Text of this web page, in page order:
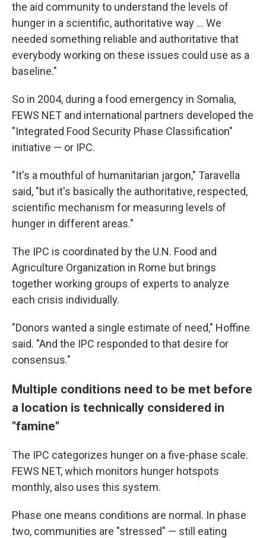
the aid community to understand the levels of
hunger in a scientific, authoritative way ... We
needed something reliable and authoritative that
everybody working on these issues could use as a
baseline."
So in 2004, during a food emergency in Somalia,
FEWS NET and international partners developed the
"Integrated Food Security Phase Classification"
initiative — or IPC.
"It's a mouthful of humanitarian jargon," Taravella
said, "but it's basically the authoritative, respected,
scientific mechanism for measuring levels of
hunger in different areas."
The IPC is coordinated by the U.N. Food and
Agriculture Organization in Rome but brings
together working groups of experts to analyze
each crisis individually.
"Donors wanted a single estimate of need," Hoffine
said. "And the IPC responded to that desire for
consensus."
Multiple conditions need to be met before
a location is technically considered in
"famine"
The IPC categorizes hunger on a five-phase scale.
FEWS NET, which monitors hunger hotspots
monthly, also uses this system.
Phase one means conditions are normal. In phase
two, communities are "stressed" — still eating